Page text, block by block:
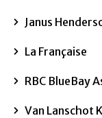
Janus
La Française
RBC BlueBay
Van Lanschot